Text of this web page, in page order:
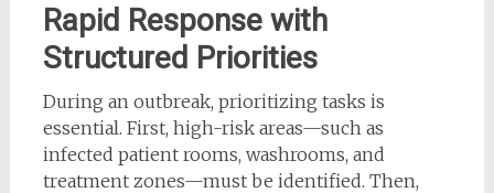
Rapid Response with
Structured Priorities
During an outbreak, prioritizing tasks is
essential. First, high-risk areas—such as
infected patient rooms, washrooms, and
treatment zones—must be identified. Then,